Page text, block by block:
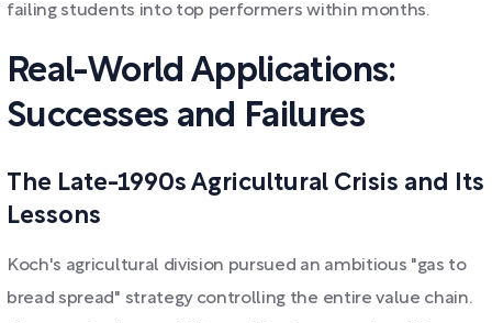
failing students into top performers within months.
Real-World Applications:
Successes and Failures
The Late-1990s Agricultural Crisis and Its
Lessons
Koch's agricultural division pursued an ambitious "gas to
bread spread" strategy controlling the entire value chain.